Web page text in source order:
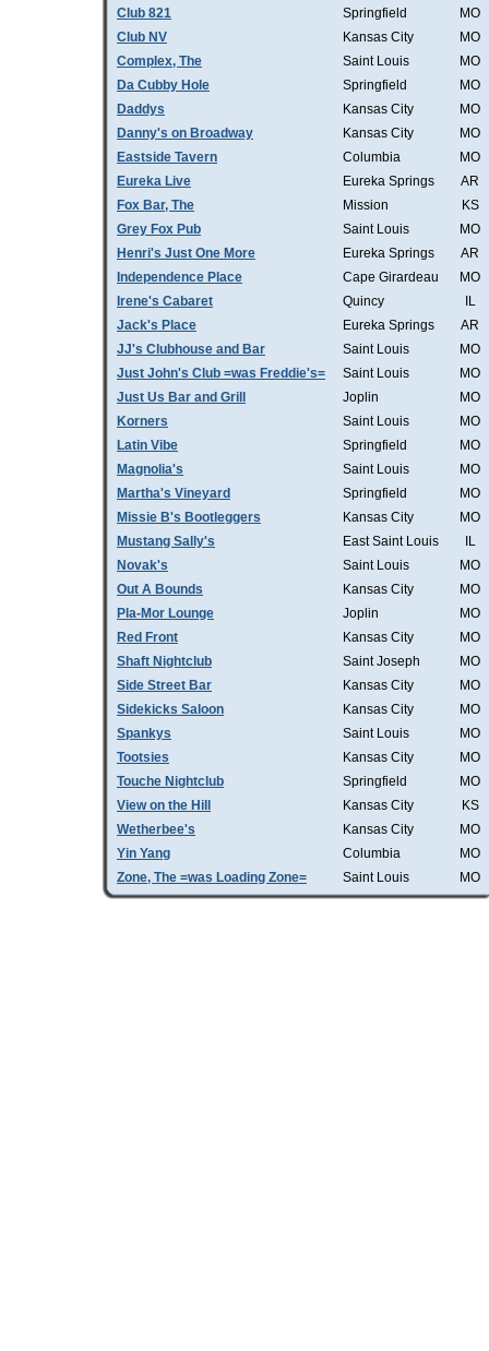
Club 821
Springfield
MO
Club NV
Kansas City
MO
Complex, The
Saint Louis
MO
Da Cubby Hole
Springfield
MO
Daddys
Kansas City
MO
Danny's on Broadway
Kansas City
MO
Eastside Tavern
Columbia
MO
Eureka Live
Eureka Springs
AR
Fox Bar, The
Mission
KS
Grey Fox Pub
Saint Louis
MO
Henri's Just One More
Eureka Springs
AR
Independence Place
Cape Girardeau
MO
Irene's Cabaret
Quincy
IL
Jack's Place
Eureka Springs
AR
JJ's Clubhouse and Bar
Saint Louis
MO
Just John's Club =was Freddie's=
Saint Louis
MO
Just Us Bar and Grill
Joplin
MO
Korners
Saint Louis
MO
Latin Vibe
Springfield
MO
Magnolia's
Saint Louis
MO
Martha's Vineyard
Springfield
MO
Missie B's Bootleggers
Kansas City
MO
Mustang Sally's
East Saint Louis
IL
Novak's
Saint Louis
MO
Out A Bounds
Kansas City
MO
Pla-Mor Lounge
Joplin
MO
Red Front
Kansas City
MO
Shaft Nightclub
Saint Joseph
MO
Side Street Bar
Kansas City
MO
Sidekicks Saloon
Kansas City
MO
Spankys
Saint Louis
MO
Tootsies
Kansas City
MO
Touche Nightclub
Springfield
MO
View on the Hill
Kansas City
KS
Wetherbee's
Kansas City
MO
Yin Yang
Columbia
MO
Zone, The =was Loading Zone=
Saint Louis MO